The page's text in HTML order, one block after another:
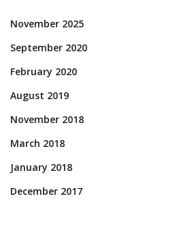
November 2025
September 2020
February 2020
August 2019
November 2018
March 2018
January 2018
December 2017